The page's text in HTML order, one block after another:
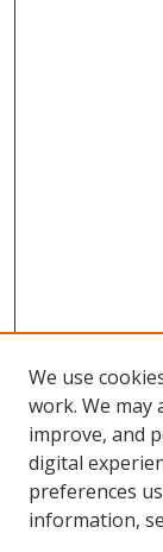
We use
work. We may
improve, and
digital
preferences
information,